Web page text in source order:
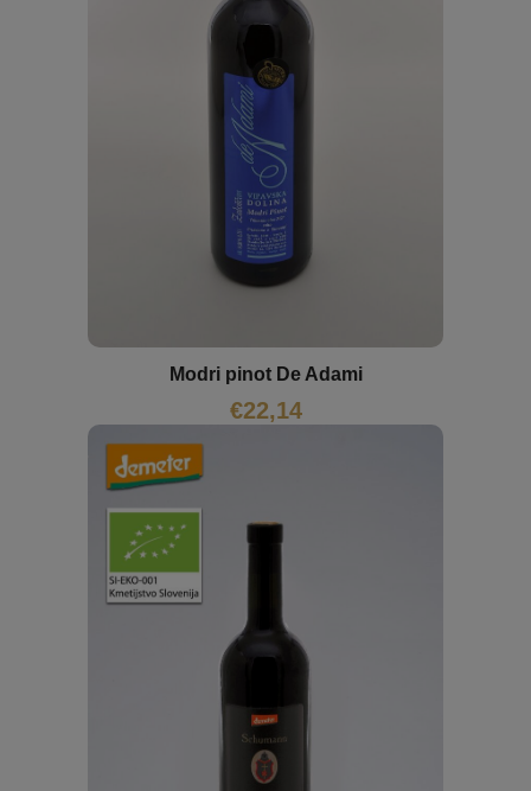
Modri pinot De Adami
€22,14